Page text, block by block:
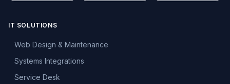
IT SOLUTIONS
Web Design & Maintenance
Systems Integrations
Service Desk